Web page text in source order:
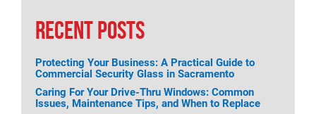
RECENT POSTS
Protecting Your Business: A Practical Guide to
Commercial Security Glass in Sacramento
Caring For Your Drive-Thru Windows: Common
Issues, Maintenance Tips, and When to Replace